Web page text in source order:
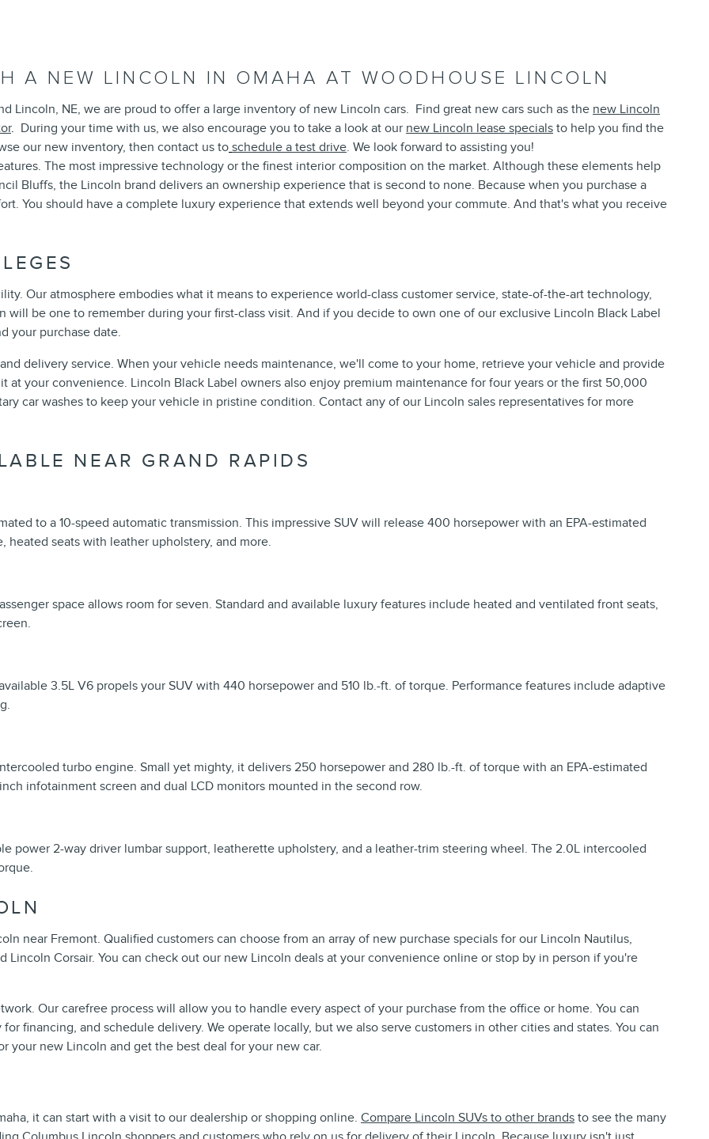
A NEW LINCOLN IN OMAHA AT WOODHOUSE LINCOLN
Lincoln, NE, we are proud to offer a large inventory of new Lincoln cars. Find great new cars such as the new Lincoln
. During your time with us, we also encourage you to take a look at our new Lincoln lease specials to help you find the
our new inventory, then contact us to schedule a test drive. We look forward to assisting you!
The most impressive technology or the finest interior composition on the market. Although these elements help
Bluffs, the Lincoln brand delivers an ownership experience that is second to none. Because when you purchase a
You should have a complete luxury experience that extends well beyond your commute. And that's what you receive
Our atmosphere embodies what it means to experience world-class customer service, state-of-the-art technology,
be one to remember during your first-class visit. And if you decide to own one of our exclusive Lincoln Black Label
your purchase date.
delivery service. When your vehicle needs maintenance, we'll come to your home, retrieve your vehicle and provide
at your convenience. Lincoln Black Label owners also enjoy premium maintenance for four years or the first 50,000
car washes to keep your vehicle in pristine condition. Contact any of our Lincoln sales representatives for more
NEAR GRAND RAPIDS
to a 10-speed automatic transmission. This impressive SUV will release 400 horsepower with an EPA-estimated
heated seats with leather upholstery, and more.
space allows room for seven. Standard and available luxury features include heated and ventilated front seats,
3.5L V6 propels your SUV with 440 horsepower and 510 lb.-ft. of torque. Performance features include adaptive
turbo engine. Small yet mighty, it delivers 250 horsepower and 280 lb.-ft. of torque with an EPA-estimated
infotainment screen and dual LCD monitors mounted in the second row.
power 2-way driver lumbar support, leatherette upholstery, and a leather-trim steering wheel. The 2.0L intercooled
near Fremont. Qualified customers can choose from an array of new purchase specials for our Lincoln Nautilus,
Lincoln Corsair. You can check out our new Lincoln deals at your convenience online or stop by in person if you're
Our carefree process will allow you to handle every aspect of your purchase from the office or home. You can
financing, and schedule delivery. We operate locally, but we also serve customers in other cities and states. You can
your new Lincoln and get the best deal for your new car.
it can start with a visit to our dealership or shopping online. Compare Lincoln SUVs to other brands to see the many